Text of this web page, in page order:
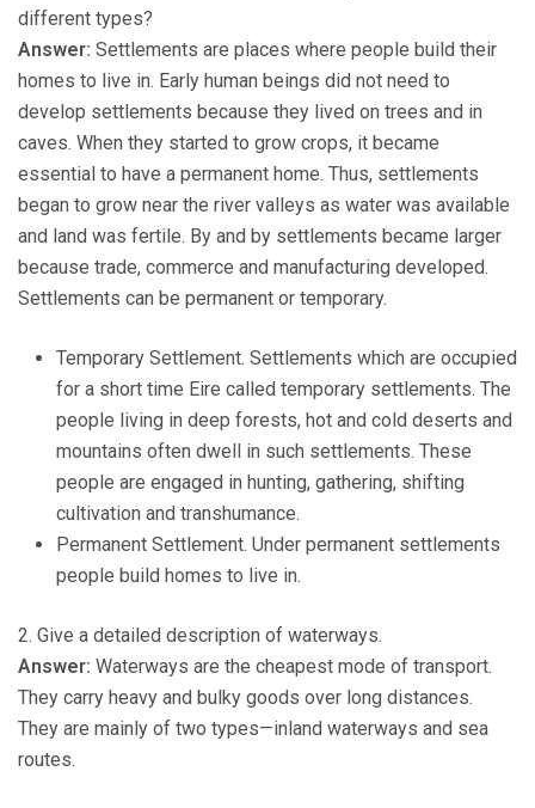
different types?
Answer: Settlements are places where people build their
homes to live in. Early human beings did not need to
develop settlements because they lived on trees and in
caves. When they started to grow crops, it became
essential to have a permanent home. Thus, settlements
began to grow near the river valleys as water was available
and land was fertile. By and by settlements became larger
because trade, commerce and manufacturing developed.
Settlements can be permanent or temporary.
Temporary Settlement. Settlements which are occupied
for a short time Eire called temporary settlements. The
people living in deep forests, hot and cold deserts and
mountains often dwell in such settlements. These
people are engaged in hunting, gathering, shifting
cultivation and transhumance.
Permanent Settlement. Under permanent settlements
people build homes to live in.
2. Give a detailed description of waterways.
Answer: Waterways are the cheapest mode of transport.
They carry heavy and bulky goods over long distances.
They are mainly of two types—inland waterways and sea
routes.